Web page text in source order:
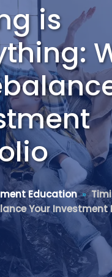
is
Education»
Your Investment